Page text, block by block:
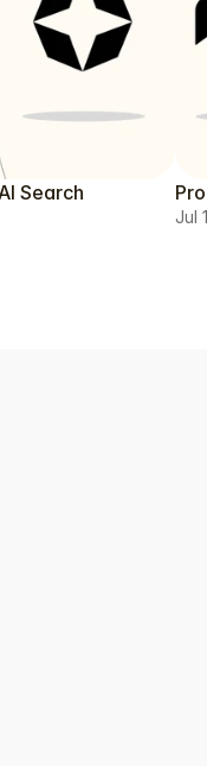
Search
Jul